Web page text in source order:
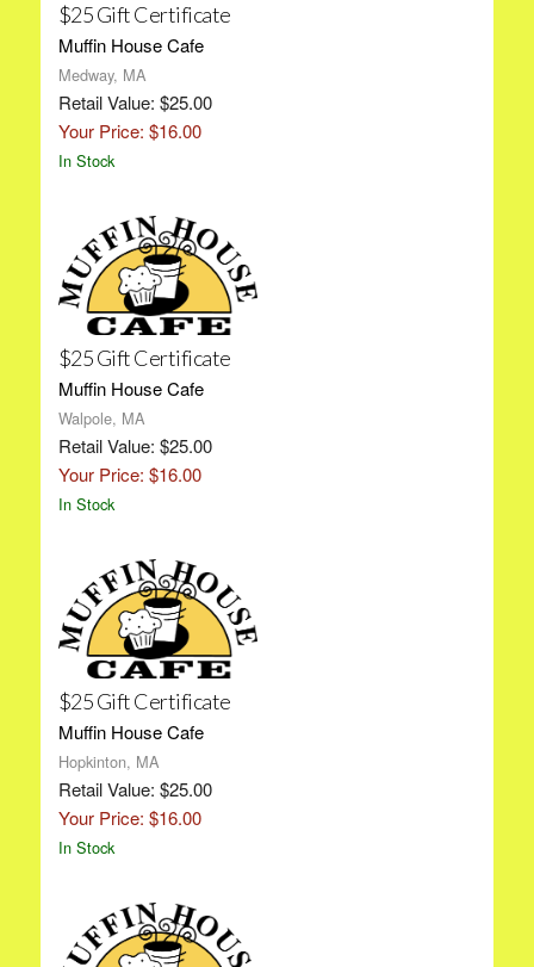
$25 Gift Certificate
Muffin House Cafe
Medway, MA
Retail Value: $25.00
Your Price: $16.00
In Stock
$25 Gift Certificate
Muffin House Cafe
Walpole, MA
Retail Value: $25.00
Your Price: $16.00
In Stock
$25 Gift Certificate
Muffin House Cafe
Hopkinton, MA
Retail Value: $25.00
Your Price: $16.00
In Stock